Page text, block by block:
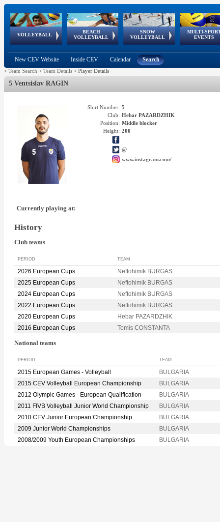
VOLLEYBALL
World Qualifications
BEACH
VOLLEYBALL
FIVB/CEV World Tour
Continental
Cup
SNOW
VOLLEYBALL
EuroSnowVolley
European
Tour
MULTI-
EVENTS
European
Championships
European
Games
European Youth
Olympic Festival
GSSE
New CEV Website Inside CEV Calendar Search
> Team Search > Team Details > Player Details
5 Ventsislav RAGIN
Shirt Number: 5
Club: Hebar PAZARDZHIK
Position: Middle blocker
Height: 200
@
www.instagram.com/
Currently playing at:
History
Club teams
PERIOD TEAM
2026 European Cups
Neftohimik BURGAS
2025 European Cups
Neftohimik BURGAS
2024 European Cups
Neftohimik BURGAS
2022 European Cups
Neftohimik BURGAS
2020 European Cups
Hebar PAZARDZHIK
2016 European Cups
Tomis CONSTANTA
National teams
PERIOD TEAM
2015 European Games - Volleyball
BULGARIA
2015 CEV Volleyball European Championship
BULGARIA
2012 Olympic Games - European Qualification
BULGARIA
2011 FIVB Volleyball Junior World Championship
BULGARIA
2010 CEV Junior European Championship
BULGARIA
2009 Junior World Championships
BULGARIA
2008/2009 Youth European Championships
BULGARIA